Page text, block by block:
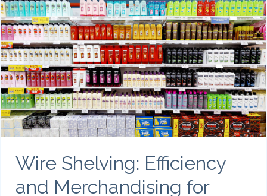
Wire Shelving: Efficiency
and Merchandising for